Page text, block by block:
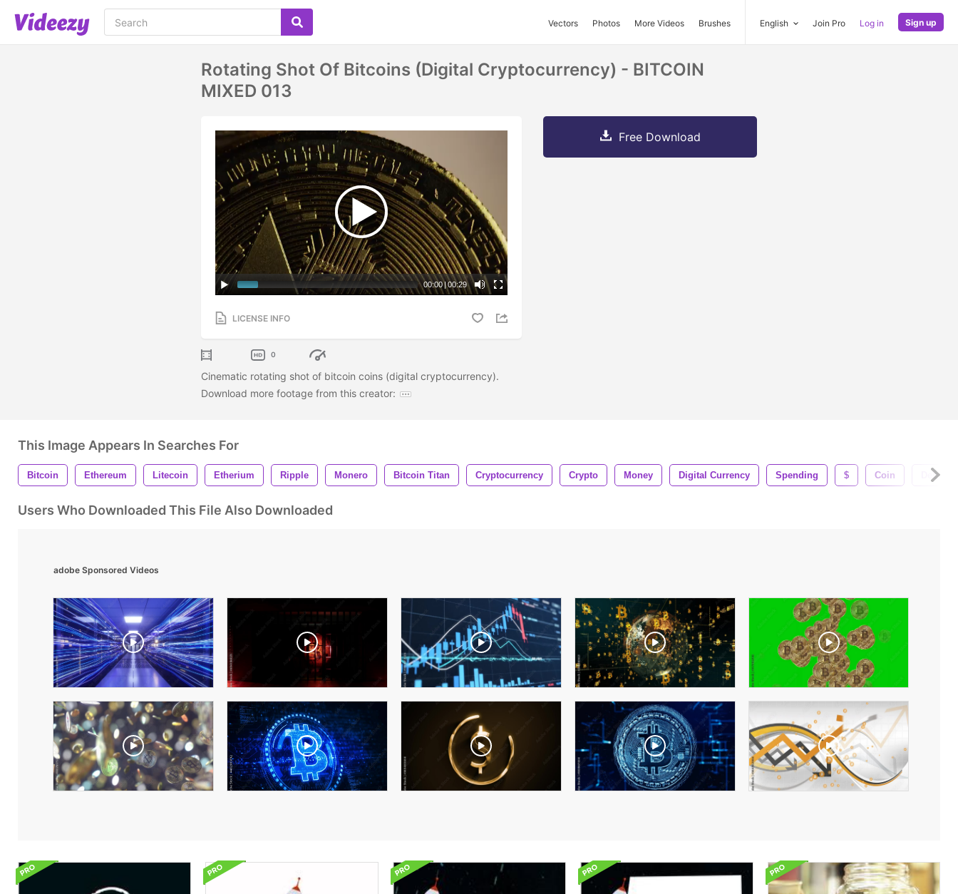
Vectors Photos More Videos Brushes English Join Pro Log in Sign up
Rotating Shot Of Bitcoins (digital Cryptocurrency) - BITCOIN
MIXED 013
00:00|00:29
LICENSE INFO
0
Cinematic rotating shot of bitcoin coins (digital cryptocurrency).
Download more footage from this creator:
Free Download
This Image Appears In Searches For
Bitcoin Ethereum Litecoin Etherium Ripple Monero Bitcoin Titan Cryptocurrency Crypto Money Digital Currency Spending $ Coin Debt
Users Who Downloaded This File Also Downloaded
adobe Sponsored Videos